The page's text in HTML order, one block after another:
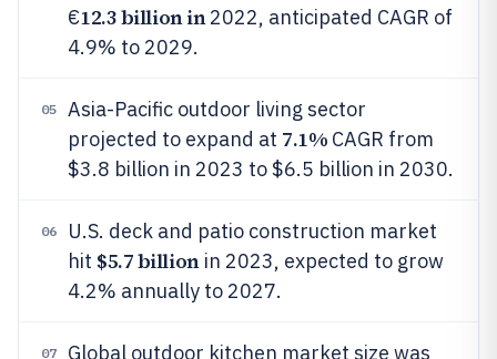
€12.3 billion in2022, anticipated CAGR of
4.9% to 2029.
05
Asia-Pacific outdoor living sector
projected to expand at 7.1% CAGR from
$3.8 billion in 2023 to $6.5 billion in 2030.
06
U.S. deck and patio construction market
hit $5.7 billionin 2023, expected to grow
4.2% annually to 2027.
07 Global outdoor kitchen market size was